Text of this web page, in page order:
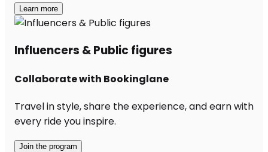
Learn more
Influencers & Public figures
Collaborate with Bookinglane
Travel in style, share the experience, and earn with
every ride you inspire.
Join the program